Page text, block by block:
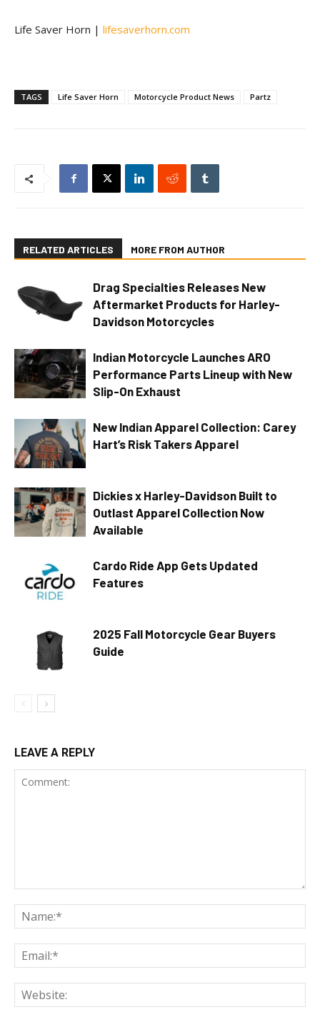
Life Saver Horn | lifesaverhorn.com
TAGS Life Saver Horn Motorcycle Product News Partz
RELATED ARTICLES MORE FROM AUTHOR
Drag Specialties Releases New
Aftermarket Products for Harley-
Davidson Motorcycles
Indian Motorcycle Launches ARO
Performance Parts Lineup with New
Slip-On Exhaust
New Indian Apparel Collection: Carey
Hart’s Risk Takers Apparel
Dickies x Harley-Davidson Built to
Outlast Apparel Collection Now
Available
Cardo Ride App Gets Updated
Features
2025 Fall Motorcycle Gear Buyers
Guide
LEAVE A REPLY